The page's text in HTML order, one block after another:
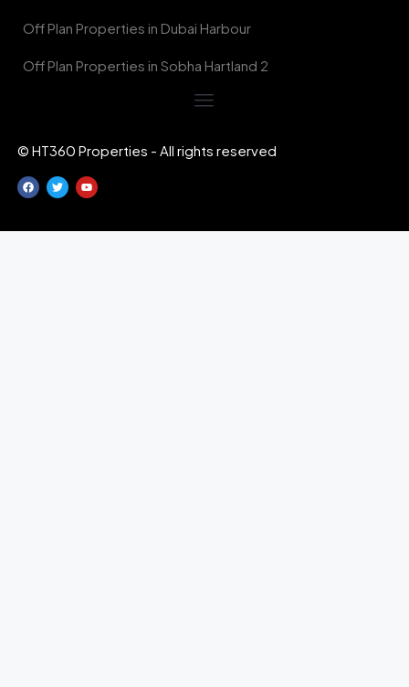
Off Plan Properties in Dubai Harbour
Off Plan Properties in Sobha Hartland 2
© HT360 Properties - All rights reserved